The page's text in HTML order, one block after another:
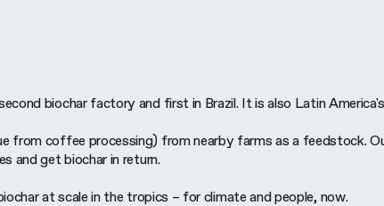
biochar factory and first in Brazil. It is also Latin
from coffee processing) from nearby farms as a feedstock.
and get biochar in return.
at scale in the tropics – for climate and people, now.